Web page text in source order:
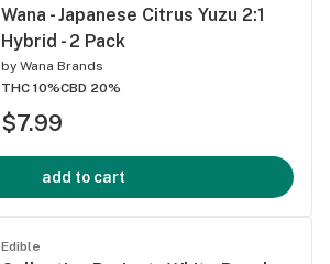
Wana - Japanese Citrus Yuzu 2:1
Hybrid - 2 Pack
by Wana Brands
THC 10%CBD 20%
$7.99
add to cart
Edible